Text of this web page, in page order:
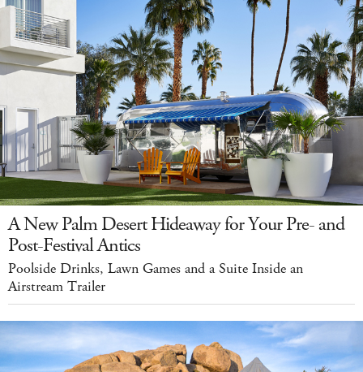
A New Palm Desert Hideaway for Your Pre- and
Post-Festival Antics
Poolside Drinks, Lawn Games and a Suite Inside an
Airstream Trailer